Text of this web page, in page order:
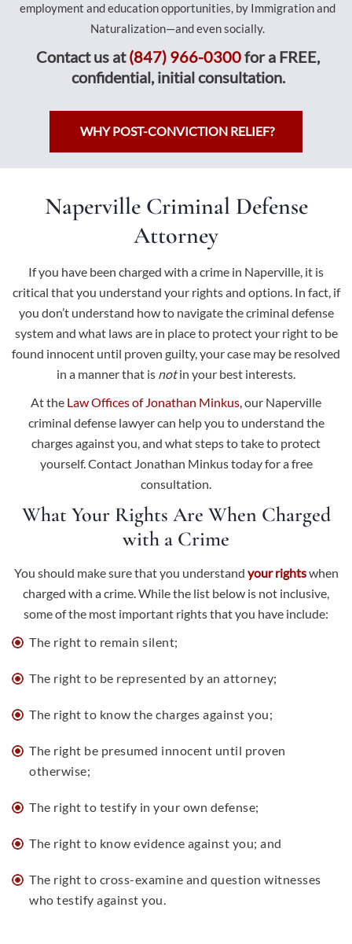
employment and education opportunities, by Immigration and
Naturalization—and even socially.
Contact us at(847) 966-0300for a FREE,
confidential, initial consultation.
WHY POST-CONVICTION RELIEF?
Naperville Criminal Defense
Attorney
If you have been charged with a crime in Naperville, it is
critical that you understand your rights and options. In fact, if
you don’t understand how to navigate the criminal defense
system and what laws are in place to protect your right to be
found innocent until proven guilty, your case may be resolved
in a manner that is notin your best interests.
At the Law Offices of Jonathan Minkus,our Naperville
criminal defense lawyer can help you to understand the
charges against you, and what steps to take to protect
yourself. Contact Jonathan Minkus today for a free
consultation.
What Your Rights Are When Charged
with a Crime
You should make sure that you understand your rightswhen
charged with a crime. While the list below is not inclusive,
some of the most important rights that you have include:
The right to remain silent;
The right to be represented by an attorney;
The right to know the charges against you;
The right be presumed innocent until proven
otherwise;
The right to testify in your own defense;
The right to know evidence against you; and
The right to cross-examine and question witnesses
who testify against you.